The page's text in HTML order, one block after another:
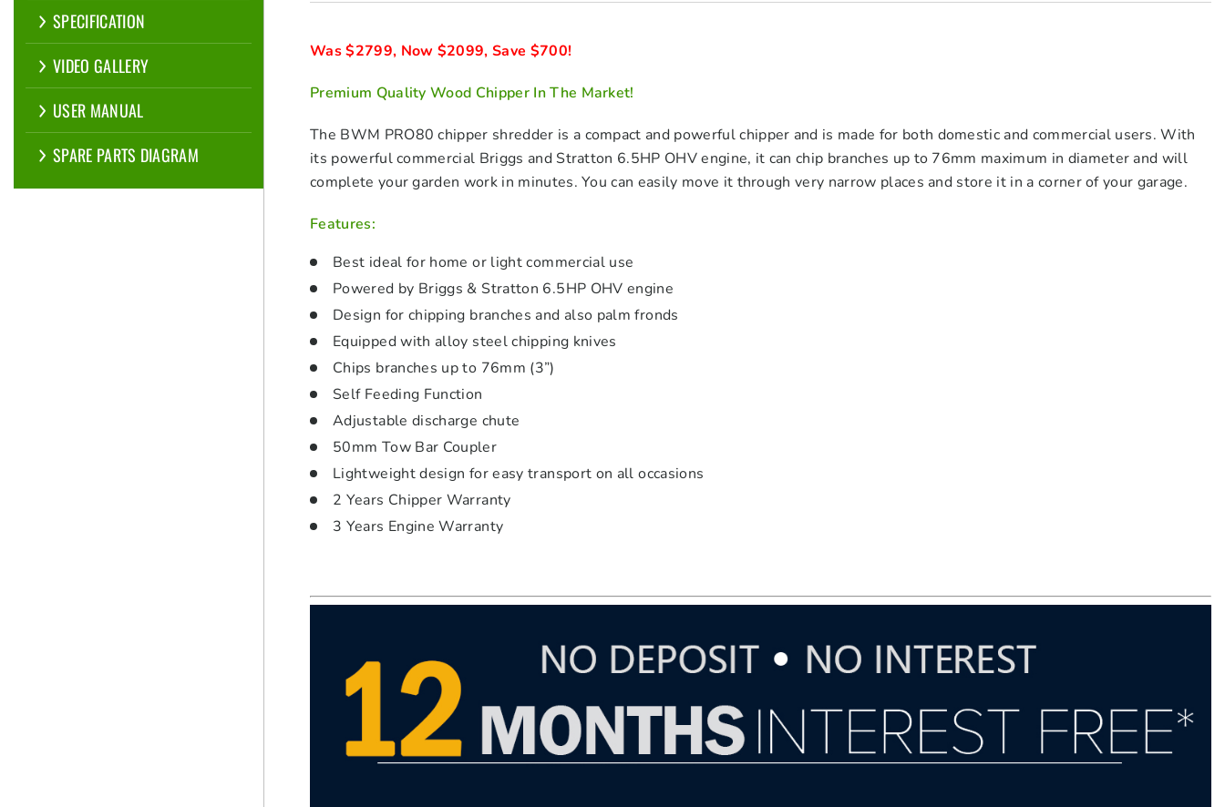
SPECIFICATION
VIDEO GALLERY
USER MANUAL
SPARE PARTS DIAGRAM
Was $2799, Now $2099, Save $700!
Premium Quality Wood Chipper In The Market!
The BWM PRO80 chipper shredder is a compact and powerful chipper and is made for both domestic and commercial users. With
its powerful commercial Briggs and Stratton 6.5HP OHV engine, it can chip branches up to 76mm maximum in diameter and will
complete your garden work in minutes. You can easily move it through very narrow places and store it in a corner of your garage.
Features:
Best ideal for home or light commercial use
Powered by Briggs & Stratton 6.5HP OHV engine
Design for chipping branches and also palm fronds
Equipped with alloy steel chipping knives
Chips branches up to 76mm (3”)
Self Feeding Function
Adjustable discharge chute
50mm Tow Bar Coupler
Lightweight design for easy transport on all occasions
2 Years Chipper Warranty
3 Years Engine Warranty